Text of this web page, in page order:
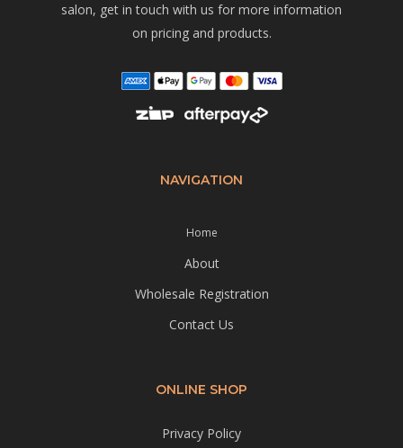
salon, get in touch with us for more information
on pricing and products.
NAVIGATION
Home
About
Wholesale Registration
Contact Us
ONLINE SHOP
Privacy Policy